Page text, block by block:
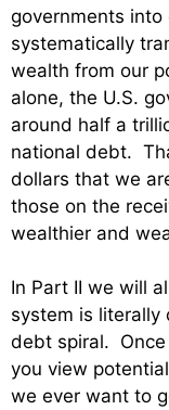
governments
systematically
wealth from our
alone, the U.S.
around half a
national debt.
dollars that we
those on the
wealthier and
In Part II we will
system is literally
debt spiral.
you view
we ever want to